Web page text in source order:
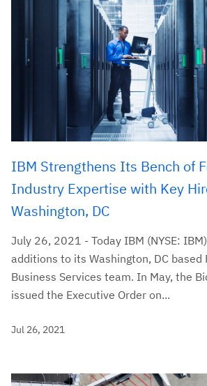
IBM Strengthens Its Bench of
Industry Expertise with Key
Washington, DC
July 26, 2021 - Today IBM (NYSE:
additions to its Washington, DC based
Business Services team. In May, the
issued the Executive Order on...
Jul 26, 2021